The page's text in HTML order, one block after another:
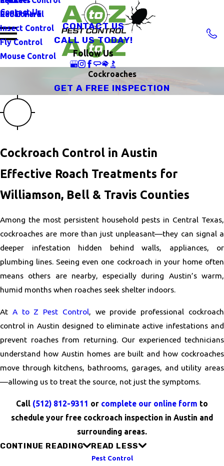
Rat Control
Insect Control
Fly Control
Mouse Control
Cedar Park
Contact Us
CONTACT US
CALL US TODAY!
Follow Us
Cockroaches
GET A FREE INSPECTION
Cockroach Control in Austin
Effective Roach Treatments for
Williamson, Bell & Travis Counties
Among the most persistent household pests in Central Texas,
cockroaches are more than just unpleasant—they can signal a
deeper infestation hidden behind walls, appliances, or
plumbing lines. Seeing even one cockroach in your home often
means others are nearby, especially during Austin’s warm,
humid months when roaches seek shelter indoors.
At A to Z Pest Control, we provide professional cockroach
control in Austin designed to eliminate active infestations and
prevent roaches from returning. Our experienced technicians
understand how Austin homes are built and how cockroaches
move through kitchens, bathrooms, garages, and utility areas
—allowing us to treat the source, not just the symptoms.
Call (512) 812-9311 or complete our online form to
schedule your free cockroach inspection in Austin and
surrounding areas.
CONTINUE READING READ LESS
Pest Control